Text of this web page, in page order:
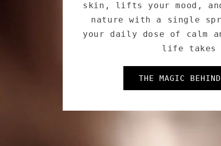
and adaptogens—our
melts away stress,
leaving your skin